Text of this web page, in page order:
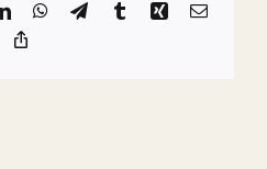
LinkedInWhatsApp
TelegramTumblrXingEmail